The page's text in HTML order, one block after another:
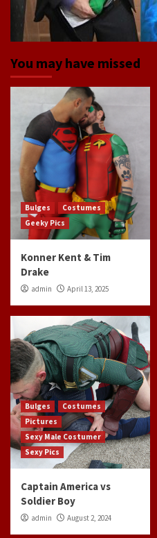
You may have missed
Bulges
Costumes
Geeky Pics
Konner Kent & Tim
Drake
admin April 13, 2025
Bulges
Costumes
Pictures
Sexy Male Costumer
Sexy Pics
Captain America vs
Soldier Boy
admin August 2, 2024